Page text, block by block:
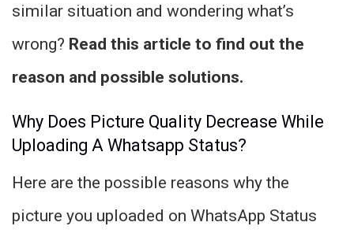
similar situation and wondering what’s
wrong? Read this article to find out the
reason and possible solutions.
Why Does Picture Quality Decrease While
Uploading A Whatsapp Status?
Here are the possible reasons why the
picture you uploaded on WhatsApp Status